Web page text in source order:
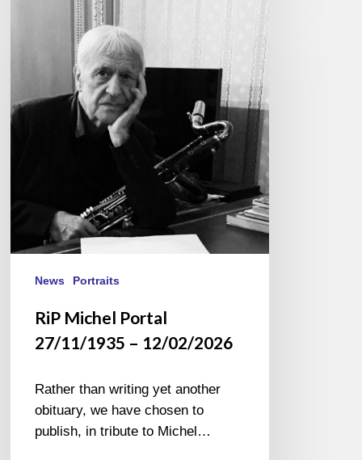
27/11/1935
12/02/2026
News Portraits
RiP Michel Portal
27/11/1935 – 12/02/2026
Rather than writing yet another
obituary, we have chosen to
publish, in tribute to Michel…